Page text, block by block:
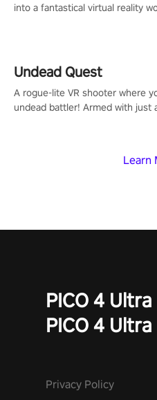
Learn
into a fantastical virtual reality
Undead Quest
A rogue-lite VR shooter where
undead battler! Armed with just
invasion in story mode or
PICO 4 Ultra
PICO 4
Privacy Policy